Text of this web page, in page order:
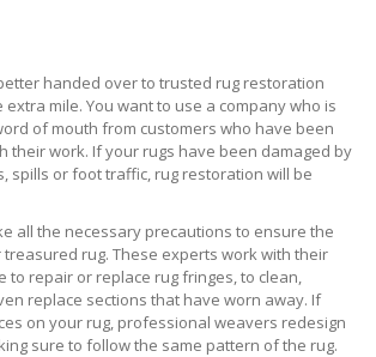
handed over to trusted rug restoration
mile. You want to use a company who is
of mouth from customers who have been
their work. If your rugs have been damaged by
spills or foot traffic, rug restoration will be
all the necessary precautions to ensure the
rug. These experts work with their
to repair or replace rug fringes, to clean,
replace sections that have worn away. If
on your rug, professional weavers redesign
sure to follow the same pattern of the rug.